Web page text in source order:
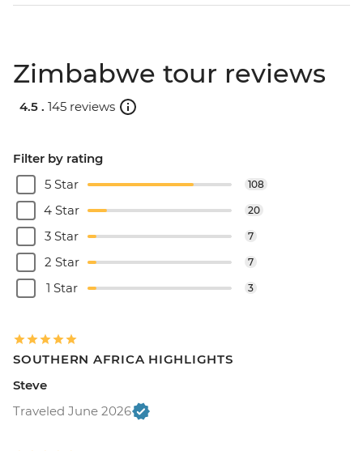
Zimbabwe tour reviews
4.5 . 145 reviews
Filter by rating
5 Star
108
4 Star 20
3 Star 7
2 Star 7
1 Star 3
SOUTHERN AFRICA HIGHLIGHTS
Steve
Traveled June 2026